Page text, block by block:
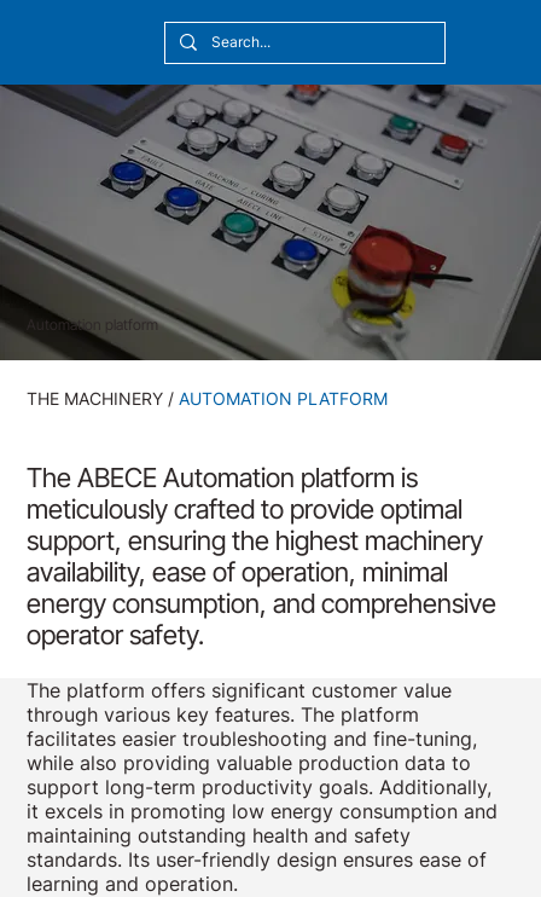
Automation platform
THE MACHINERY /AUTOMATION PLATFORM
The ABECE Automation platform is
meticulously crafted to provide optimal
support, ensuring the highest machinery
availability, ease of operation, minimal
energy consumption, and comprehensive
operator safety.
The platform offers significant customer value
through various key features. The platform
facilitates easier troubleshooting and fine-tuning,
while also providing valuable production data to
support long-term productivity goals. Additionally,
it excels in promoting low energy consumption and
maintaining outstanding health and safety
standards. Its user-friendly design ensures ease of
learning and operation.